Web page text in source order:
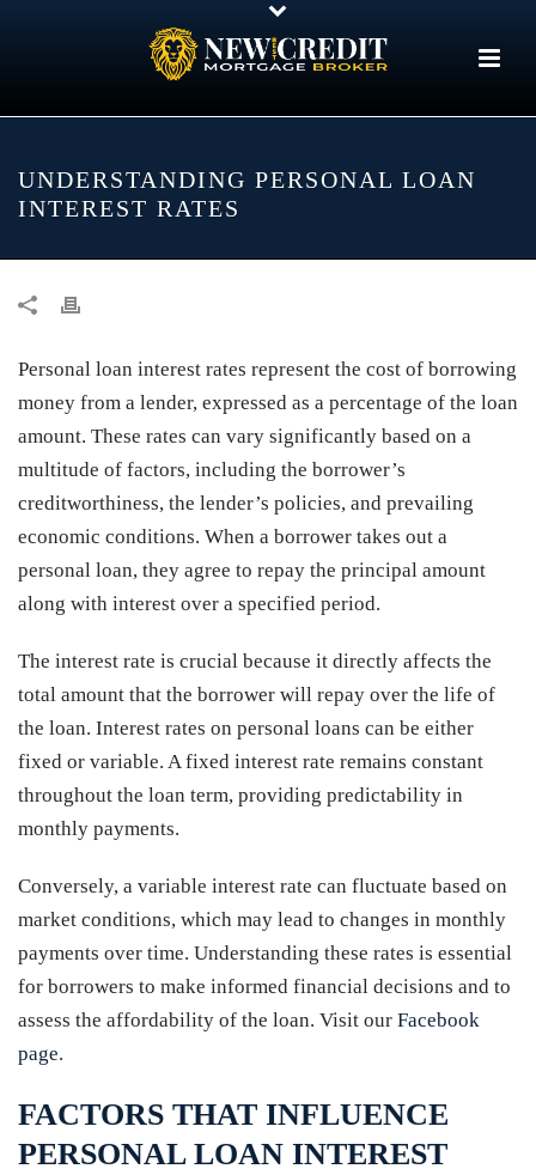
UNDERSTANDING PERSONAL LOAN
INTEREST RATES
Personal loan interest rates represent the cost of borrowing
money from a lender, expressed as a percentage of the loan
amount. These rates can vary significantly based on a
multitude of factors, including the borrower’s
creditworthiness, the lender’s policies, and prevailing
economic conditions. When a borrower takes out a
personal loan, they agree to repay the principal amount
along with interest over a specified period.
The interest rate is crucial because it directly affects the
total amount that the borrower will repay over the life of
the loan. Interest rates on personal loans can be either
fixed or variable. A fixed interest rate remains constant
throughout the loan term, providing predictability in
monthly payments.
Conversely, a variable interest rate can fluctuate based on
market conditions, which may lead to changes in monthly
payments over time. Understanding these rates is essential
for borrowers to make informed financial decisions and to
assess the affordability of the loan. Visit our Facebook
page.
FACTORS THAT INFLUENCE
PERSONAL LOAN INTEREST